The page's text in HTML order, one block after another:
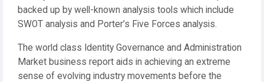
backed up by well-known analysis tools which include
SWOT analysis and Porter’s Five Forces analysis.
The world class Identity Governance and Administration
Market business report aids in achieving an extreme
sense of evolving industry movements before the